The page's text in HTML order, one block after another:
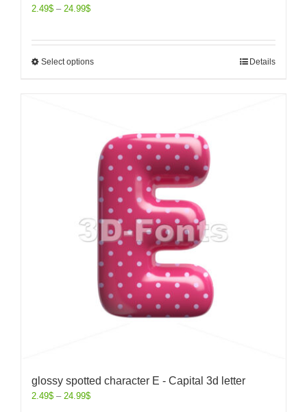
2.49$ – 24.99$
Select options Details
glossy spotted character E - Capital 3d letter
2.49$ – 24.99$